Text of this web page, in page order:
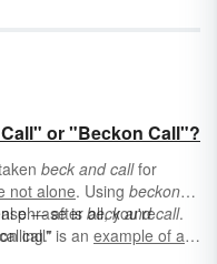
or "Beckon Call"?
beck and callfor
not alone. Using beckon
— after all, you're
phrase isbeck and call.
call" is an example of an